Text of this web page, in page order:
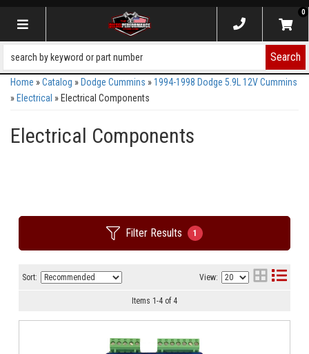
Toggle navigation
0
Search
Home »Catalog » Dodge Cummins »1994-1998 Dodge 5.9L 12V Cummins
» Electrical » Electrical Components
Electrical Components
Filter Results 1
Sort: View:
Items 1-4 of 4